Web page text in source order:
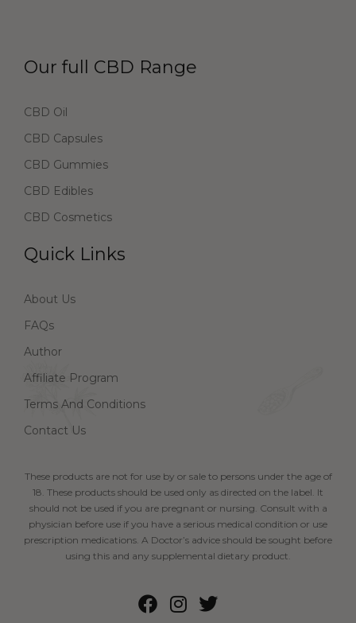
Our full CBD Range
CBD Oil
CBD Capsules
CBD Gummies
CBD Edibles
CBD Cosmetics
Quick Links
About Us
FAQs
Author
Affiliate Program
Terms And Conditions
Contact Us
These products are not for use by or sale to persons under the age of
18. These products should be used only as directed on the label. It
should not be used if you are pregnant or nursing. Consult with a
physician before use if you have a serious medical condition or use
prescription medications. A Doctor’s advice should be sought before
using this and any supplemental dietary product.